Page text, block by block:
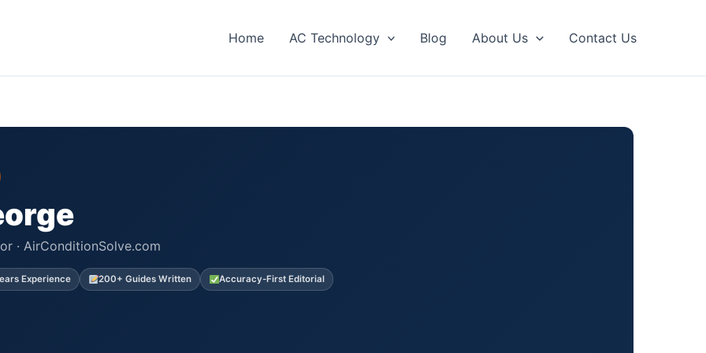
Home AC Technology Blog About Us Contact Us
· AirConditionSolve.com
Experience 200+ Guides Written Accuracy-First Editorial